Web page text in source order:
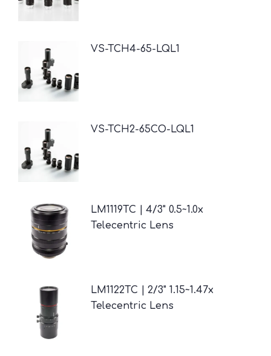
VS-TCH4-65-LQL1
VS-TCH2-65CO-LQL1
LM1119TC | 4/3" 0.5~1.0x
Telecentric Lens
LM1122TC | 2/3" 1.15~1.47x
Telecentric Lens